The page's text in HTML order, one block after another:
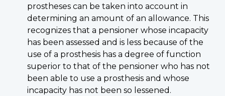
prostheses can be taken into account in
determining an amount of an allowance. This
recognizes that a pensioner whose incapacity
has been assessed and is less because of the
use of a prosthesis has a degree of function
superior to that of the pensioner who has not
been able to use a prosthesis and whose
incapacity has not been so lessened.